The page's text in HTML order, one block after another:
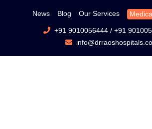
News Blog Our Services
+91 9010056444/ +91